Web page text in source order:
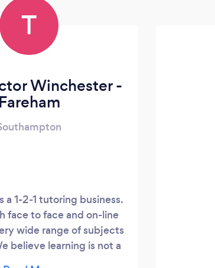
T
Winchester -
Fareham
a 1-2-1 tutoring business.
face to face and on-line
wide range of subjects
believe learning is not a